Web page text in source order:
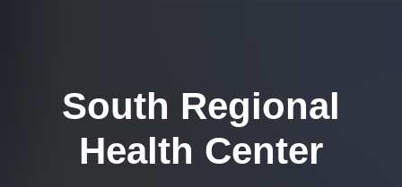
South Regional
Health Center